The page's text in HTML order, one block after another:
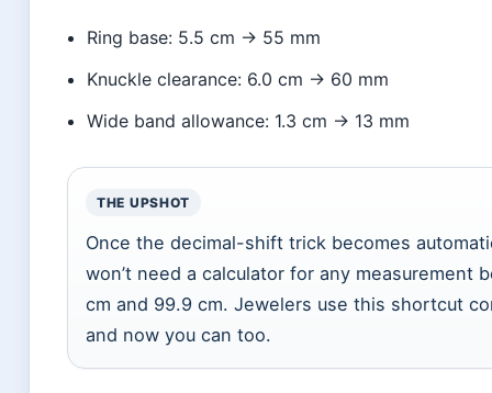
Ring base: 5.5 cm → 55 mm
Knuckle clearance: 6.0 cm → 60 mm
Wide band allowance: 1.3 cm → 13 mm
THE UPSHOT
Once the decimal-shift trick becomes
won’t need a calculator for any measurement
cm and 99.9 cm. Jewelers use this shortcut
and now you can too.